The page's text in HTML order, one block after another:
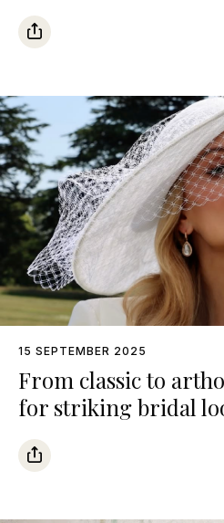
15 SEPTEMBER 2025
From classic to
for striking bridal